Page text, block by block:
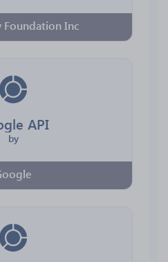
Foundation Inc
API
by